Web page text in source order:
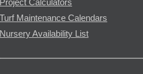
Project Calculators
Turf Maintenance Calendars
Nursery Availability List